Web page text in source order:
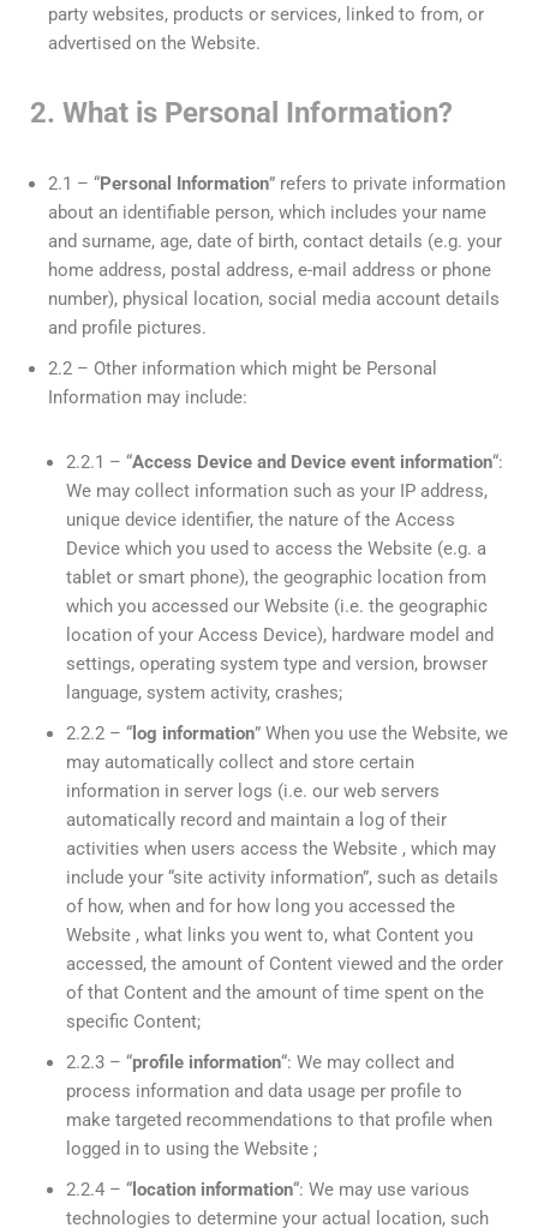
party websites, products or services, linked to from, or
advertised on the Website.
2. What is Personal Information?
2.1 – “Personal Information” refers to private information
about an identifiable person, which includes your name
and surname, age, date of birth, contact details (e.g. your
home address, postal address, e-mail address or phone
number), physical location, social media account details
and profile pictures.
2.2 – Other information which might be Personal
Information may include:
2.2.1 – “Access Device and Device event information“:
We may collect information such as your IP address,
unique device identifier, the nature of the Access
Device which you used to access the Website (e.g. a
tablet or smart phone), the geographic location from
which you accessed our Website (i.e. the geographic
location of your Access Device), hardware model and
settings, operating system type and version, browser
language, system activity, crashes;
2.2.2 – “ log information” When you use the Website, we
may automatically collect and store certain
information in server logs (i.e. our web servers
automatically record and maintain a log of their
activities when users access the Website , which may
include your “site activity information”, such as details
of how, when and for how long you accessed the
Website , what links you went to, what Content you
accessed, the amount of Content viewed and the order
of that Content and the amount of time spent on the
specific Content;
2.2.3 – “profile information“: We may collect and
process information and data usage per profile to
make targeted recommendations to that profile when
logged in to using the Website ;
2.2.4 – “ location information“: We may use various
technologies to determine your actual location, such